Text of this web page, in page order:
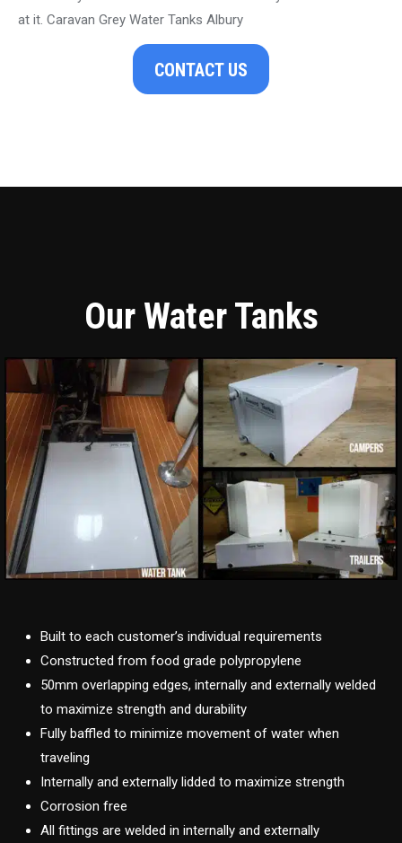
at it. Caravan Grey Water Tanks Albury
CONTACT US
Our Water Tanks
Built to each customer’s individual requirements
Constructed from food grade polypropylene
50mm overlapping edges, internally and externally welded
to maximize strength and durability
Fully baffled to minimize movement of water when
traveling
Internally and externally lidded to maximize strength
Corrosion free
All fittings are welded in internally and externally